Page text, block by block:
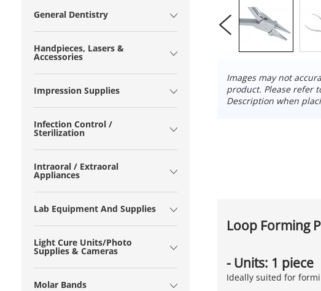
General Dentistry
Handpieces, Lasers &
Accessories
Impression Supplies
Infection Control /
Sterilization
Intraoral / Extraoral
Appliances
Lab Equipment And Supplies
Light Cure Units/Photo
Supplies & Cameras
Molar Bands
Images may not
product. Please refer
Description when
Loop Forming
- Units: 1 piece
Ideally suited for